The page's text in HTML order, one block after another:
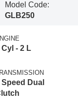
Model Code:
GLB250
Cyl - 2 L
Speed Dual